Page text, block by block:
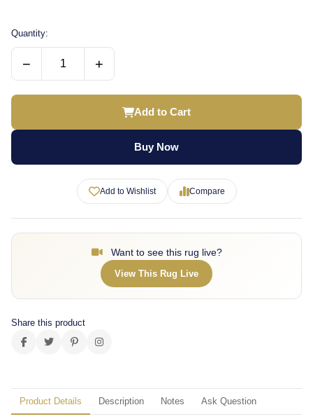
Quantity:
− +
Add to Cart
Buy Now
Add to Wishlist Compare
Want to see this rug live?
View This Rug Live
Share this product
Product Details Description Notes Ask Question